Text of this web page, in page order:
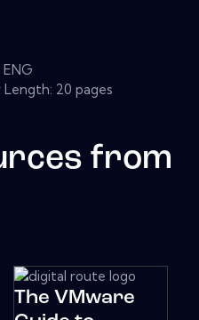
ENG
20 pages
from
The VMware